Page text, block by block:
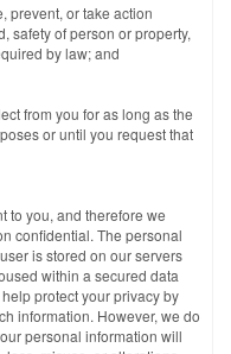
prevent, or take action
safety of person or property,
by law; and
from you for as long as the
or until you request that
to you, and therefore we
confidential. The personal
is stored on our servers
within a secured data
protect your privacy by
information. However, we do
personal information will